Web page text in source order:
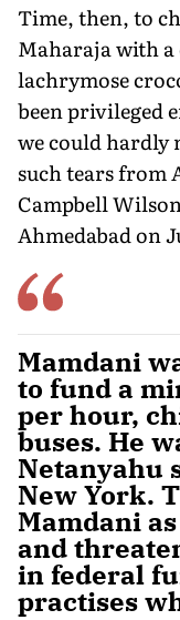
Time, then, to
Maharaja with a
lachrymose
been privileged
we could hardly
such tears from
Campbell
Ahmedabad on
Mamdani
to fund a
per hour,
buses. He
Netanyahu
New York.
Mamdani
and
in federal
practises